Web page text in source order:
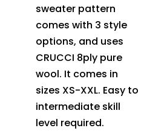
sweater pattern
comes with 3 style
options, and uses
CRUCCI 8ply pure
wool. It comes in
sizes XS-XXL. Easy to
intermediate skill
level required.